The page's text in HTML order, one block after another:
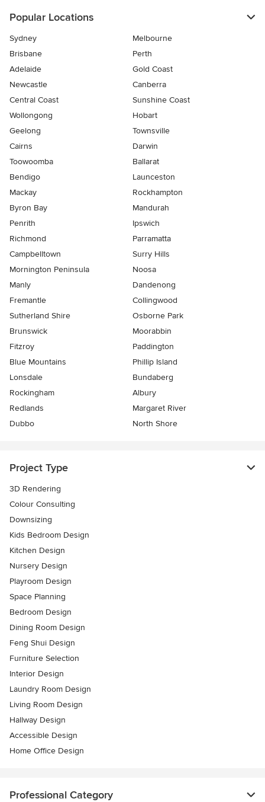
Popular Locations
Sydney
Melbourne
Brisbane
Perth
Adelaide
Gold Coast
Newcastle
Canberra
Central Coast
Sunshine Coast
Wollongong
Hobart
Geelong
Townsville
Cairns
Darwin
Toowoomba
Ballarat
Bendigo
Launceston
Mackay
Rockhampton
Byron Bay
Mandurah
Penrith
Ipswich
Richmond
Parramatta
Campbelltown
Surry Hills
Mornington Peninsula
Noosa
Manly
Dandenong
Fremantle
Collingwood
Sutherland Shire
Osborne Park
Brunswick
Moorabbin
Fitzroy
Paddington
Blue Mountains
Phillip Island
Lonsdale
Bundaberg
Rockingham
Albury
Redlands
Margaret River
Dubbo
North Shore
Project Type
3D Rendering
Colour Consulting
Downsizing
Kids Bedroom Design
Kitchen Design
Nursery Design
Playroom Design
Space Planning
Bedroom Design
Dining Room Design
Feng Shui Design
Furniture Selection
Interior Design
Laundry Room Design
Living Room Design
Hallway Design
Accessible Design
Home Office Design
Professional Category